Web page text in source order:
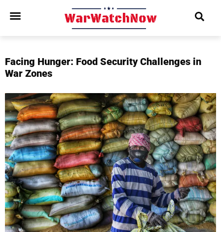
Facing Hunger: Food Security Challenges in
War Zones